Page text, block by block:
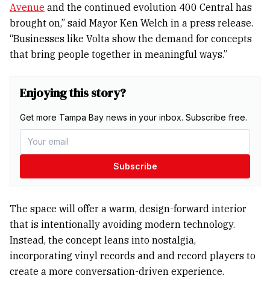
Avenue and the continued evolution 400 Central has
brought on,” said Mayor Ken Welch in a press release.
“Businesses like Volta show the demand for concepts
that bring people together in meaningful ways.”
Enjoying this story?
Get more Tampa Bay news in your inbox. Subscribe free.
Subscribe
The space will offer a warm, design-forward interior
that is intentionally avoiding modern technology.
Instead, the concept leans into nostalgia,
incorporating vinyl records and and record players to
create a more conversation-driven experience.